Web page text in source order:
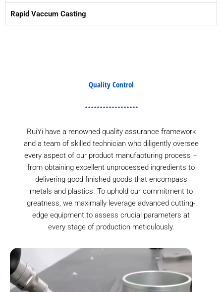
Rapid Vaccum Casting
Quality Control
RuiYi have a renowned quality assurance framework
and a team of skilled technician who diligently oversee
every aspect of our product manufacturing process –
from obtaining excellent unprocessed ingredients to
delivering good finished goods that encompass
metals and plastics. To uphold our commitment to
greatness, we maximally leverage advanced cutting-
edge equipment to assess crucial parameters at
every stage of production meticulously.